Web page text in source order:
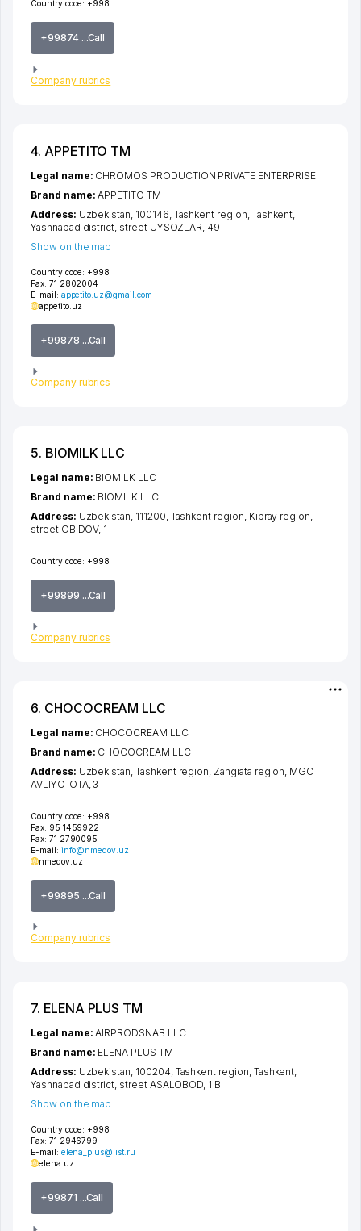
Country code: +998
+99874 ...Call
Company rubrics
4. APPETITO TM
Country code: +998
Fax: 71 2802004
E-mail: appetito.uz@gmail.com
appetito.uz
+99878 ...Call
Company rubrics
Legal name: CHROMOS PRODUCTION PRIVATE ENTERPRISE
Brand name:APPETITO TM
Address: Uzbekistan, 100146, Tashkent region Tashkent
Yashnabad district street UYSOZLAR , 49
Show on the map
5. BIOMILK LLC
Country code: +998
+99899 ...Call
Company rubrics
Legal name: BIOMILK LLC
Brand name: BIOMILK LLC
Address: Uzbekistan, 111200, Tashkent region Kibray region
street OBIDOV, 1
6. CHOCOCREAM LLC
Country code: +998
Fax: 95 1459922
Fax: 71 2790095
E-mail: info@nmedov.uz
nmedov.uz
+99895 ...Call
Company rubrics
Legal name: CHOCOCREAM LLC
Brand name: CHOCOCREAM LLC
Address: Uzbekistan, Tashkent region, Zangiata region, MGC
AVLIYO-OTA, 3
7. ELENA PLUS TM
Country code: +998
Fax: 71 2946799
E-mail: elena_plus@list.ru
elena.uz
+99871 ...Call
Legal name:AIRPRODSNAB LLC
Brand name: ELENA PLUS TM
Address: Uzbekistan, 100204, Tashkent region, Tashkent,
Yashnabad district, street ASALOBOD, 1 B
Show on the map